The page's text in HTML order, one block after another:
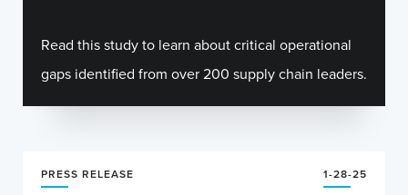
Read this study to learn about critical operational
gaps identified from over 200 supply chain leaders.
PRESS RELEASE 1-28-25